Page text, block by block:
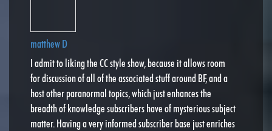
matthew D
I admit to liking the CC style show, because it allows room
for discussion of all of the associated stuff around BF, and a
host other paranormal topics, which just enhances the
breadth of knowledge subscribers have of mysterious subject
matter. Having a very informed subscriber base just enriches